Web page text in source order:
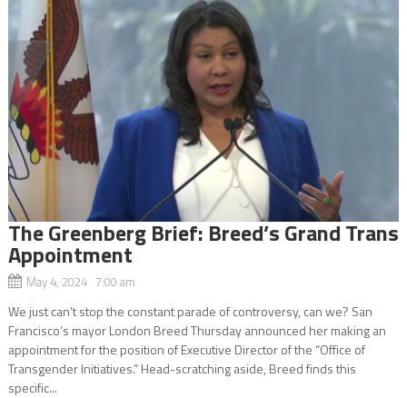
The Greenberg Brief: Breed’s Grand Trans
Appointment
May 4, 2024 7:00 am
We just can’t stop the constant parade of controversy, can we? San
Francisco’s mayor London Breed Thursday announced her making an
appointment for the position of Executive Director of the “Office of
Transgender Initiatives.” Head-scratching aside, Breed finds this
specific...